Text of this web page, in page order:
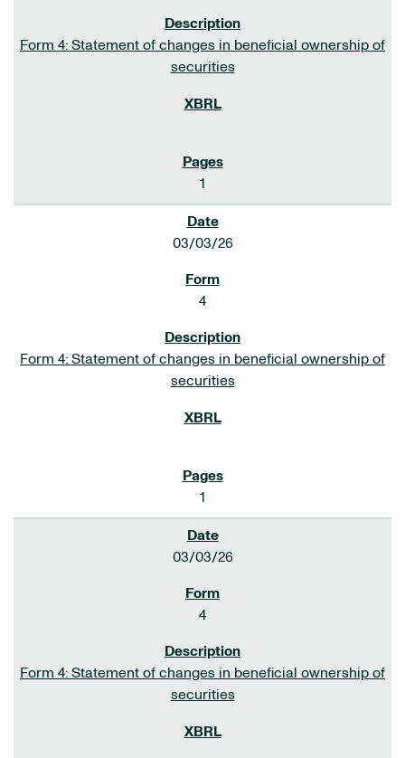
Form 4: Statement of changes in beneficial ownership of
securities
1
03/03/26
4
Form 4: Statement of changes in beneficial ownership of
securities
1
03/03/26
4
Form 4: Statement of changes in beneficial ownership of
securities